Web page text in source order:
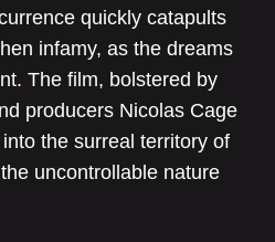
quickly catapults
infamy, as the dreams
The film, bolstered by
producers Nicolas Cage
the surreal territory of
uncontrollable nature